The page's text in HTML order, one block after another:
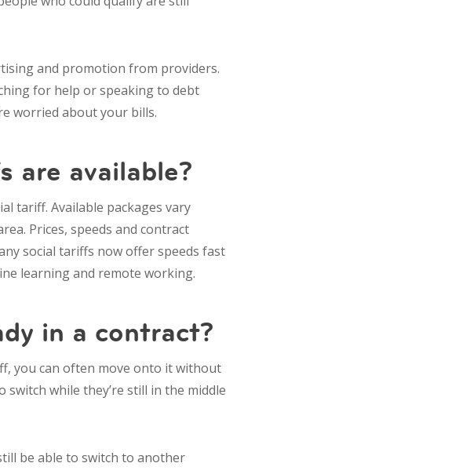
and promotion from providers.
for help or speaking to debt
worried about your bills.
are available?
tariff. Available packages vary
Prices, speeds and contract
social tariffs now offer speeds fast
learning and remote working.
in a contract?
you can often move onto it without
while they’re still in the middle
be able to switch to another